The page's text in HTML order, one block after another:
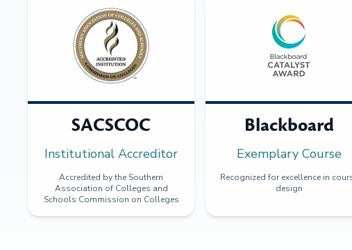
SACSCOC
Institutional Accreditor
Accredited by the Southern
Association of Colleges and
Schools Commission on Colleges
Blackboard
Exemplary Course
Recognized for excellence in
design